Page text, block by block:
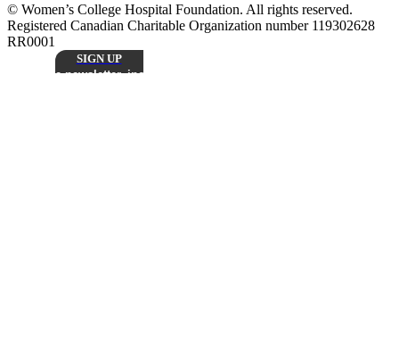
© Women’s College Hospital Foundation. All rights reserved.
Registered Canadian Charitable Organization number 119302628
RR0001
SIGN UP
e-newsletter, including inspiring patient stories,